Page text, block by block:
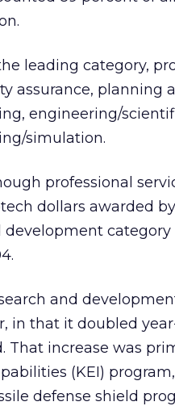
leading category,
assurance, planning
engineering/
simulation.
professional
dollars awarded
development
and
in that it doubled
That increase was
(KEI)
defense shield